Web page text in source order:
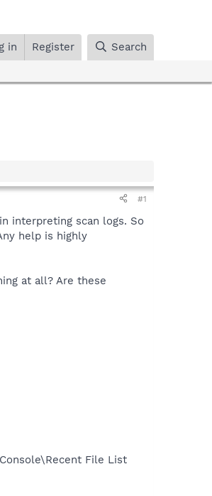
in Register Search
#1
interpreting scan logs. So
help is highly
at all? Are these
File List